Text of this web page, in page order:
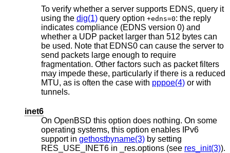
To verify whether a server supports EDNS, query it
using the dig(1) query option +edns=0: the reply
indicates compliance (EDNS version 0) and
whether a UDP packet larger than 512 bytes can
be used. Note that EDNS0 can cause the server to
send packets large enough to require
fragmentation. Other factors such as packet filters
may impede these, particularly if there is a reduced
MTU, as is often the case with pppoe(4) or with
tunnels.
inet6
On OpenBSD this option does nothing. On some
operating systems, this option enables IPv6
support in gethostbyname(3) by setting
RES_USE_INET6 in _res.options (see res_init(3)).